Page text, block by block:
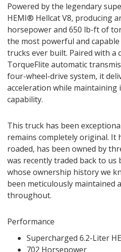
Powered by the legendary
HEMI® Hellcat V8, producing
horsepower and 650 lb-ft of
the most powerful and
trucks ever built. Paired with a
TorqueFlite automatic
four-wheel-drive system, it
acceleration while maintaining
capability.
This truck has been
remains completely original. It
roaded, has been owned by
was recently traded back to us
whose ownership history we
been meticulously maintained
throughout.
Performance
Supercharged 6.2-Liter
702 Horsepower